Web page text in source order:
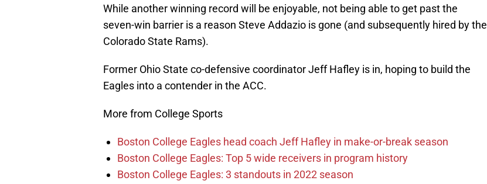
While another winning record will be enjoyable, not being able to get past the
seven-win barrier is a reason Steve Addazio is gone (and subsequently hired by the
Colorado State Rams).
Former Ohio State co-defensive coordinator Jeff Hafley is in, hoping to build the
Eagles into a contender in the ACC.
More from College Sports
Boston College Eagles head coach Jeff Hafley in make-or-break season
Boston College Eagles: Top 5 wide receivers in program history
Boston College Eagles: 3 standouts in 2022 season